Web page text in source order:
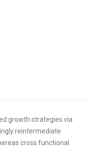
growth strategies via
reintermediate
cross functional